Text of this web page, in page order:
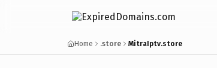
Home .store MitraIptv.store